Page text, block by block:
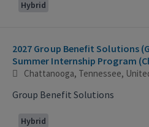
Hybrid
2027 Group Benefit Solutions
Chattanooga, Tennessee,
Group Benefit Solutions
Hybrid